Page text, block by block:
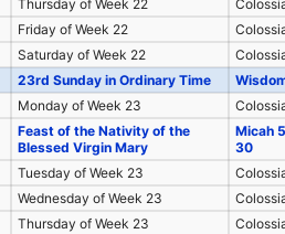
Thursday of Week 22
Friday of Week 22
Saturday of Week 22
23rd Sunday in Ordinary Time
Monday of Week 23
Feast of the Nativity of the
Blessed Virgin Mary
Micah
30
Tuesday of Week 23
Wednesday of Week 23
Thursday of Week 23